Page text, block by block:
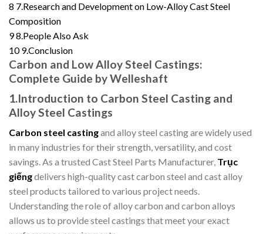
8 7.Research and Development on Low-Alloy Cast Steel
Composition
98.People Also Ask
10 9.Conclusion
Carbon and Low Alloy Steel Castings:
Complete Guide by Welleshaft
1.Introduction to Carbon Steel Casting and
Alloy Steel Castings
Carbon steel castingand alloy steel casting are widely used
in many industries for their strength, versatility, and cost
savings. As a trusted Cast Steel Parts Manufacturer, Trục
giếngdelivers high-quality cast carbon steel and cast alloy
steel products tailored to various project needs.
Understanding the role of alloy carbon and carbon alloys
allows us to provide steel castings that meet your exact